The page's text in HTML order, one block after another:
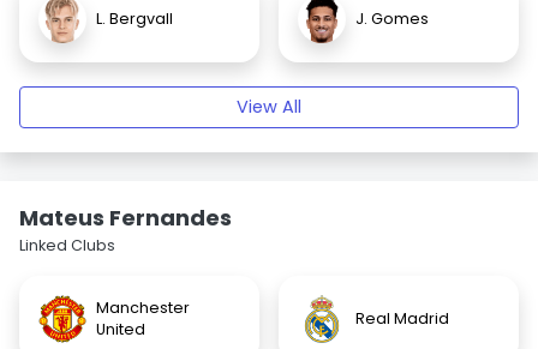
L. Bergvall J. Gomes
View All
Mateus Fernandes
Linked Clubs
Manchester
United
Real Madrid